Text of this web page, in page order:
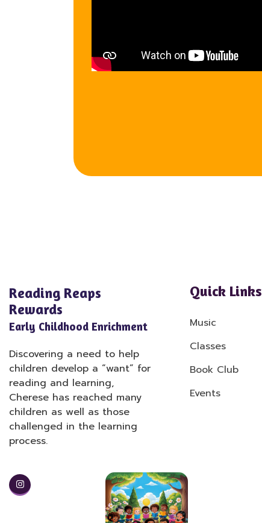
Reading Reaps
Rewards
Early Childhood Enrichment
Discovering a need to help
children develop a “want” for
reading and learning,
Cherese has reached many
children as well as those
challenged in the learning
process.
Quick Links
Music
Classes
Book Club
Events